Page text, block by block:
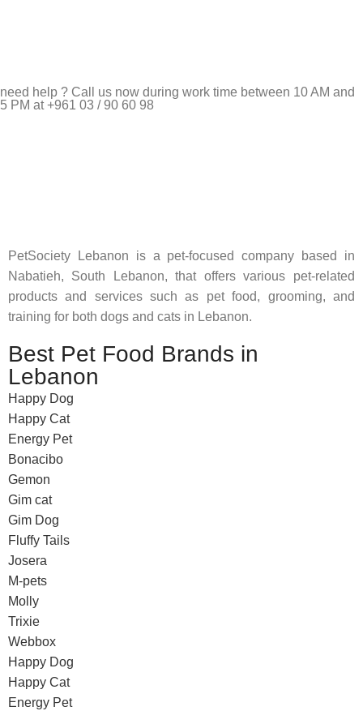
need help ? Call us now during work time between 10 AM and
5 PM at +961 03 / 90 60 98
PetSociety Lebanon is a pet-focused company based in
Nabatieh, South Lebanon, that offers various pet-related
products and services such as pet food, grooming, and
training for both dogs and cats in Lebanon.
Best Pet Food Brands in
Lebanon
Happy Dog
Happy Cat
Energy Pet
Bonacibo
Gemon
Gim cat
Gim Dog
Fluffy Tails
Josera
M-pets
Molly
Trixie
Webbox
Happy Dog
Happy Cat
Energy Pet